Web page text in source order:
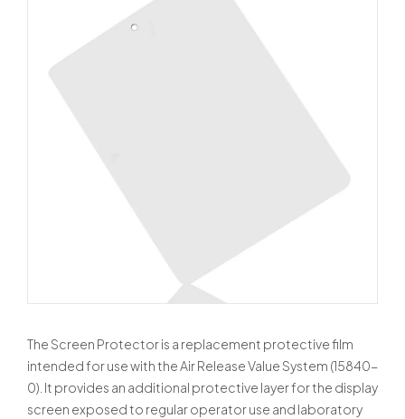
The Screen Protector is a replacement protective film
intended for use with the Air Release Value System (15840-
0). It provides an additional protective layer for the display
screen exposed to regular operator use and laboratory